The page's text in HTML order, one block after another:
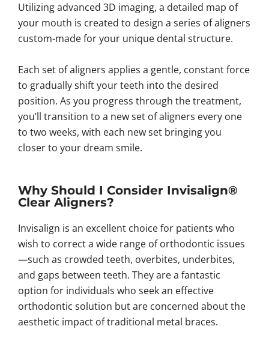
Utilizing advanced 3D imaging, a detailed map of
your mouth is created to design a series of aligners
custom-made for your unique dental structure.
Each set of aligners applies a gentle, constant force
to gradually shift your teeth into the desired
position. As you progress through the treatment,
you’ll transition to a new set of aligners every one
to two weeks, with each new set bringing you
closer to your dream smile.
Why Should I Consider Invisalign®
Clear Aligners?
Invisalign is an excellent choice for patients who
wish to correct a wide range of orthodontic issues
—such as crowded teeth, overbites, underbites,
and gaps between teeth. They are a fantastic
option for individuals who seek an effective
orthodontic solution but are concerned about the
aesthetic impact of traditional metal braces.